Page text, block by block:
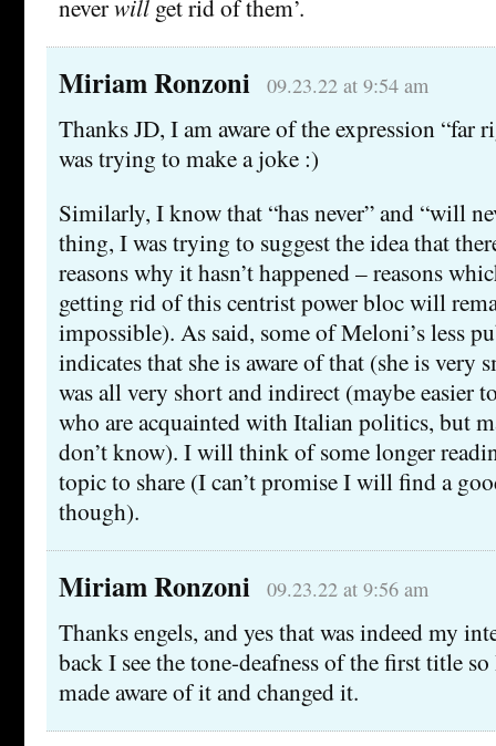
neverwill get rid of them’.
Miriam Ronzoni 09.23.22 at 9:54 am
Thanks JD, I am aware of the expression “far
was trying to make a joke :)
Similarly, I know that “has never” and “will
thing, I was trying to suggest the idea that
reasons why it hasn’t happened – reasons
getting rid of this centrist power bloc will
impossible). As said, some of Meloni’s less
indicates that she is aware of that (she is
was all very short and indirect (maybe easier
who are acquainted with Italian politics, but
don’t know). I will think of some longer
topic to share (I can’t promise I will find a
though).
Miriam Ronzoni 09.23.22 at 9:56 am
Thanks engels, and yes that was indeed my
back I see the tone-deafness of the first title
made aware of it and changed it.